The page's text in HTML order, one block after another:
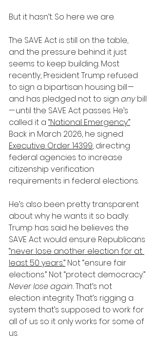
But it hasn’t. So here we are.
The SAVE Act is still on the table,
and the pressure behind it just
seems to keep building. Most
recently, President Trump refused
to sign a bipartisan housing bill —
and has pledged not to sign any bill
— until the SAVE Act passes. He’s
called it a “National Emergency.”
Back in March 2026, he signed
Executive Order 14399, directing
federal agencies to increase
citizenship verification
requirements in federal elections.
He’s also been pretty transparent
about why he wants it so badly.
Trump has said he believes the
SAVE Act would ensure Republicans
“never lose another election for at
least 50 years.” Not “ensure fair
elections.” Not “protect democracy.”
Never lose again. That’s not
election integrity. That’s rigging a
system that’s supposed to work for
all of us so it only works for some of
us.